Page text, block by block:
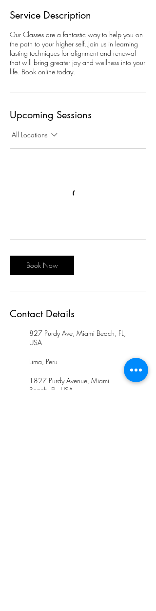
e
Service Description
Our Classes are a fantastic way to help you on
the path to your higher self. Join us in learning
lasting techniques for alignment and renewal
that will bring greater joy and wellness into your
life. Book online today.
Upcoming Sessions
All Locations
Book Now
Contact Details
827 Purdy Ave, Miami Beach, FL,
USA
Lima, Peru
1827 Purdy Avenue, Miami
Beach, FL, USA